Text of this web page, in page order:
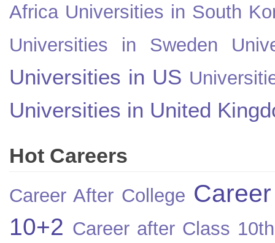
Africa Universities in South
Universities in Sweden
Universities in US
Universities in United
Hot Careers
Career After College
10+2 Career after Class 10th